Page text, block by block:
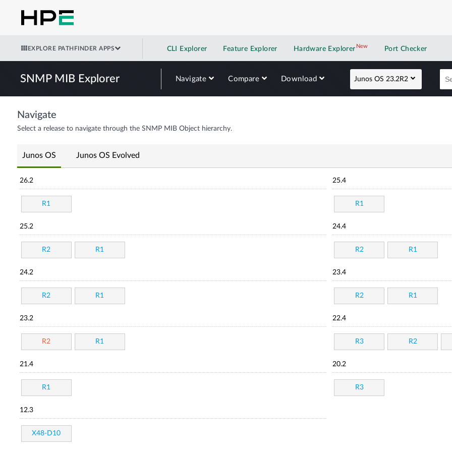
EXPLORE PATHFINDER APPS CLI Explorer Feature Explorer Hardware Explorer NewNew application
Port Checker
SNMP MIB Explorer Navigate Compare Download Junos OS 23.2R2
Navigate
Select a release to navigate through the SNMP MIB Object hierarchy.
Junos OS Junos OS Evolved
26.2
R1
25.4
R1
25.2
R2 R1
24.4
R2 R1
24.2
R2 R1
23.4
R2 R1
23.2
R2 R1
22.4
R3 R2
21.4
R1
20.2
R3
12.3
X48-D10